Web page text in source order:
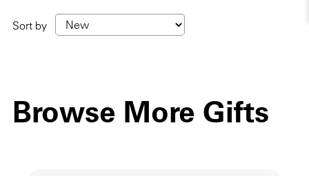
Sort by
Browse More Gifts